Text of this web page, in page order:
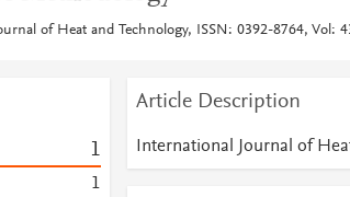
of Heat and Technology, ISSN: 0392-8764, Vol:
1
1
Article Description
International Journal of